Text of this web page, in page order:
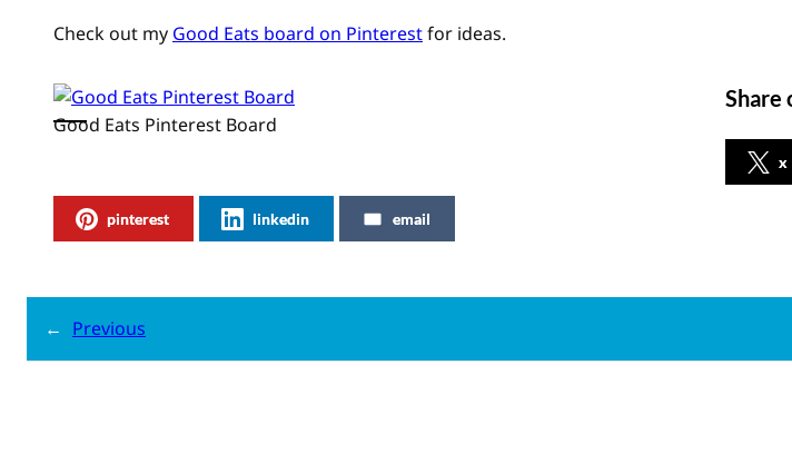
Check out my Good Eats board on Pinterestfor ideas.
Good Eats Pinterest Board
Share
x
pinterest linkedin email
← Previous